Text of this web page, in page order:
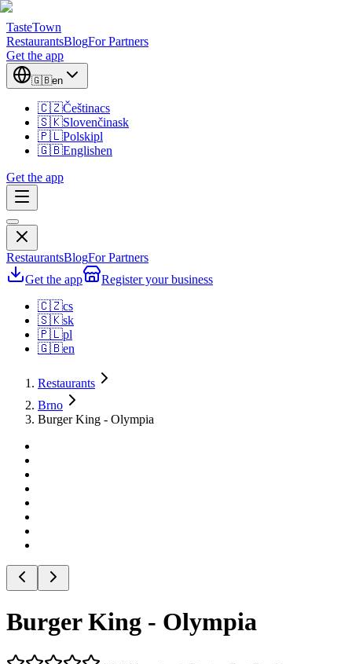
TasteTown
RestaurantsBlogFor Partners
Get the app
🇬🇧en
🇨🇿Češtinacs
🇸🇰Slovenčinask
🇵🇱Polskipl
🇬🇧Englishen
Get the app
RestaurantsBlogFor Partners
Get the app
Register your business
🇨🇿cs
🇸🇰sk
🇵🇱pl
🇬🇧en
Restaurants
Brno
Burger King - Olympia
Burger King - Olympia